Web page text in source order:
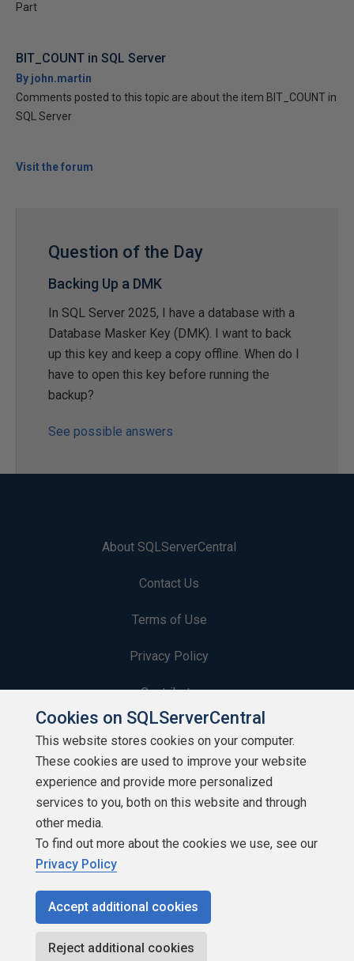
Part
BIT_COUNT in SQL Server
By john.martin
Comments posted to this topic are about the item BIT_COUNT in
SQL Server
Visit the forum
Question of the Day
Backing Up a DMK
In SQL Server 2025, I have a database with a
Database Masker Key (DMK). I want to back
up this key and keep a copy offline. When do I
have to open this key before running the
backup?
See possible answers
About SQLServerCentral
Contact Us
Terms of Use
Privacy Policy
Contribute
Contributors
Authors
Newsletters
Build Lists
Copyright 1999 - 2026 Red Gate Software Ltd
Cookies on SQLServerCentral
This website stores cookies on your computer.
These cookies are used to improve your website
experience and provide more personalized
services to you, both on this website and through
other media.
To find out more about the cookies we use, see our
Privacy Policy
Accept additional cookies
Reject additional cookies